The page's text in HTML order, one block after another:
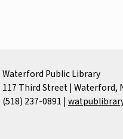
Waterford Public Library
117 Third Street | Waterford,
(518) 237-0891 |